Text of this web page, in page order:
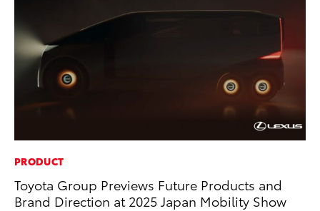
PRODUCT
Toyota Group Previews Future Products and
Brand Direction at 2025 Japan Mobility Show